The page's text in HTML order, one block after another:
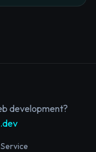
development?